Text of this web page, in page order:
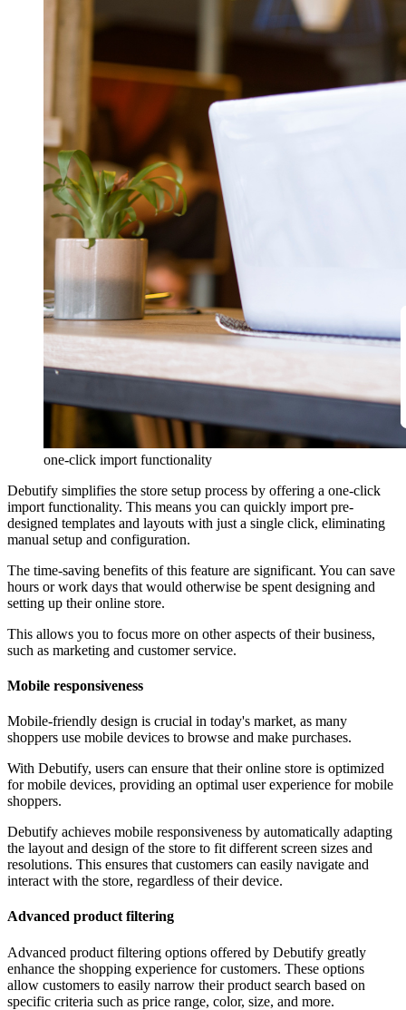
one-click import functionality
Debutify simplifies the store setup process by offering a one-click
import functionality. This means you can quickly import pre-
designed templates and layouts with just a single click, eliminating
manual setup and configuration.
The time-saving benefits of this feature are significant. You can save
hours or work days that would otherwise be spent designing and
setting up their online store.
This allows you to focus more on other aspects of their business,
such as marketing and customer service.
Mobile responsiveness
Mobile-friendly design is crucial in today's market, as many
shoppers use mobile devices to browse and make purchases.
With Debutify, users can ensure that their online store is optimized
for mobile devices, providing an optimal user experience for mobile
shoppers.
Debutify achieves mobile responsiveness by automatically adapting
the layout and design of the store to fit different screen sizes and
resolutions. This ensures that customers can easily navigate and
interact with the store, regardless of their device.
Advanced product filtering
Advanced product filtering options offered by Debutify greatly
enhance the shopping experience for customers. These options
allow customers to easily narrow their product search based on
specific criteria such as price range, color, size, and more.